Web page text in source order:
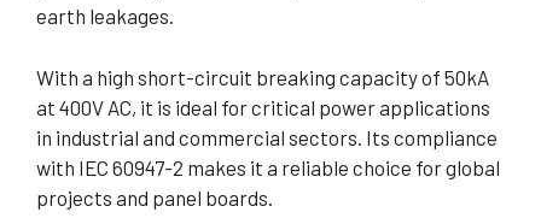
earth leakages.
With a high short-circuit breaking capacity of 50kA
at 400V AC, it is ideal for critical power applications
in industrial and commercial sectors. Its compliance
with IEC 60947-2 makes it a reliable choice for global
projects and panel boards.